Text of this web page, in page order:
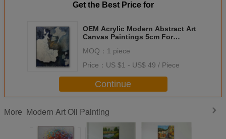
Get the Best Price for
OEM Acrylic Modern Abstract Art
Canvas Paintings 5cm For
MOQ： 1 piece
Price： US $1 - US$ 49 / Piece
Continue
More Modern Art Oil Painting